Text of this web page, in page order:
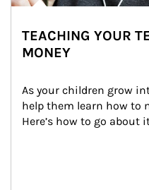
TEACHING YOUR
MONEY
As your children grow
help them learn how to
Here’s how to go about